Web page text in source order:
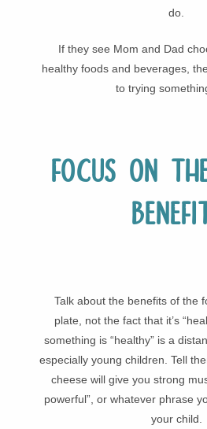
do.
If they see Mom and Dad
healthy foods and beverages,
to trying
Focus on
Talk about the benefits of the
plate, not the fact that it’s
something is “healthy” is a
especially young children. Tell
cheese will give you strong
powerful”, or whatever phrase
your child.